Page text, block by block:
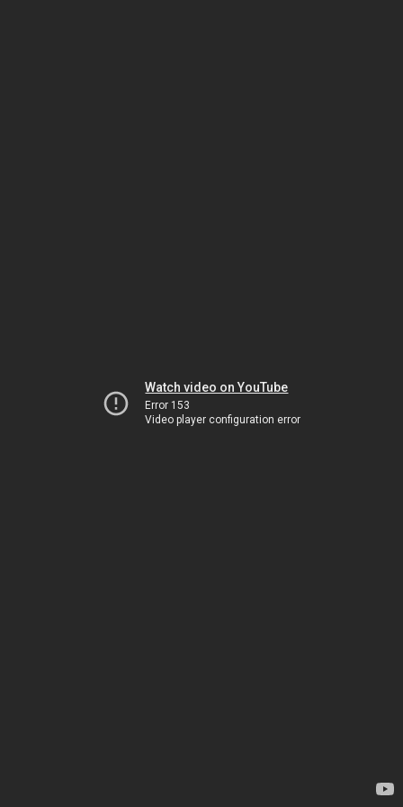
Watch video on YouTube
Error 153
Video player configuration error